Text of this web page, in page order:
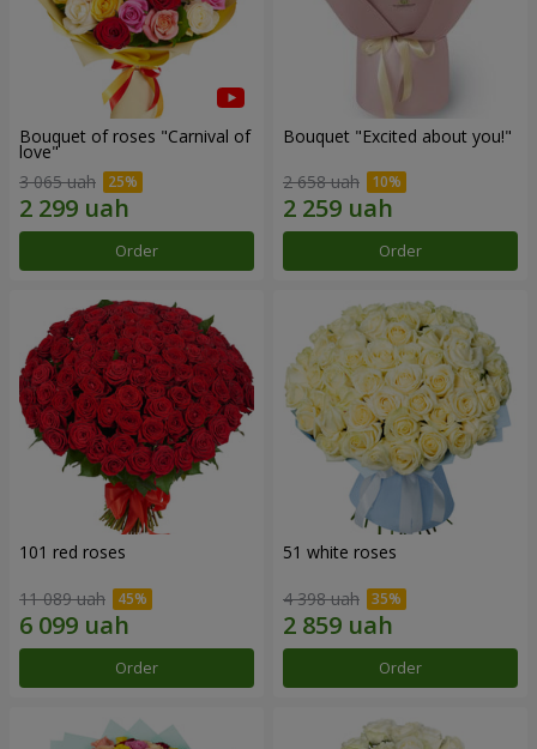
Bouquet of roses "Carnival of
love"
3 065 uah
Order
Bouquet "Excited about you!"
2 658 uah
Order
101 red roses
11 089 uah
Order
51 white roses
4 398 uah
Order